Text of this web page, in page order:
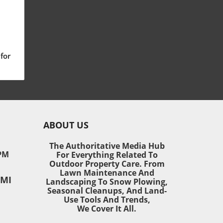
ABOUT US
The Authoritative Media Hub
For Everything Related To
Outdoor Property Care. From
Lawn Maintenance And
Landscaping To Snow Plowing,
Seasonal Cleanups, And Land-
Use Tools And Trends,
We Cover It All.